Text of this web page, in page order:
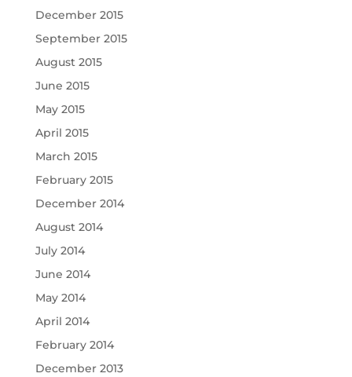
December 2015
September 2015
August 2015
June 2015
May 2015
April 2015
March 2015
February 2015
December 2014
August 2014
July 2014
June 2014
May 2014
April 2014
February 2014
December 2013